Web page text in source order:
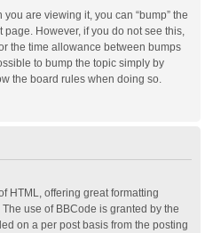
are viewing it, you can “bump” the
However, if you do not see this,
the time allowance between bumps
to bump the topic simply by
the board rules when doing so.
HTML, offering great formatting
use of BBCode is granted by the
on a per post basis from the posting